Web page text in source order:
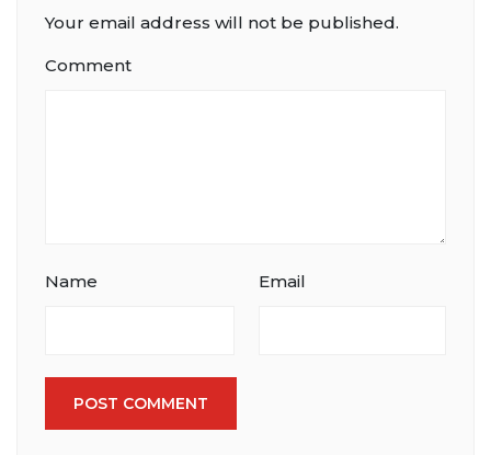
Your email address will not be published.
Comment
Name Email
POST COMMENT